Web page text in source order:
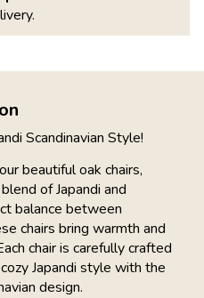
Scandinavian Style!
beautiful oak chairs,
of Japandi and
balance between
chairs bring warmth and
chair is carefully crafted
Japandi style with the
design.